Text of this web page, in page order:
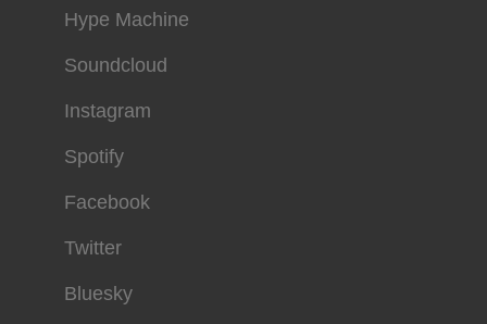
Hype Machine
Soundcloud
Instagram
Spotify
Facebook
Twitter
Bluesky